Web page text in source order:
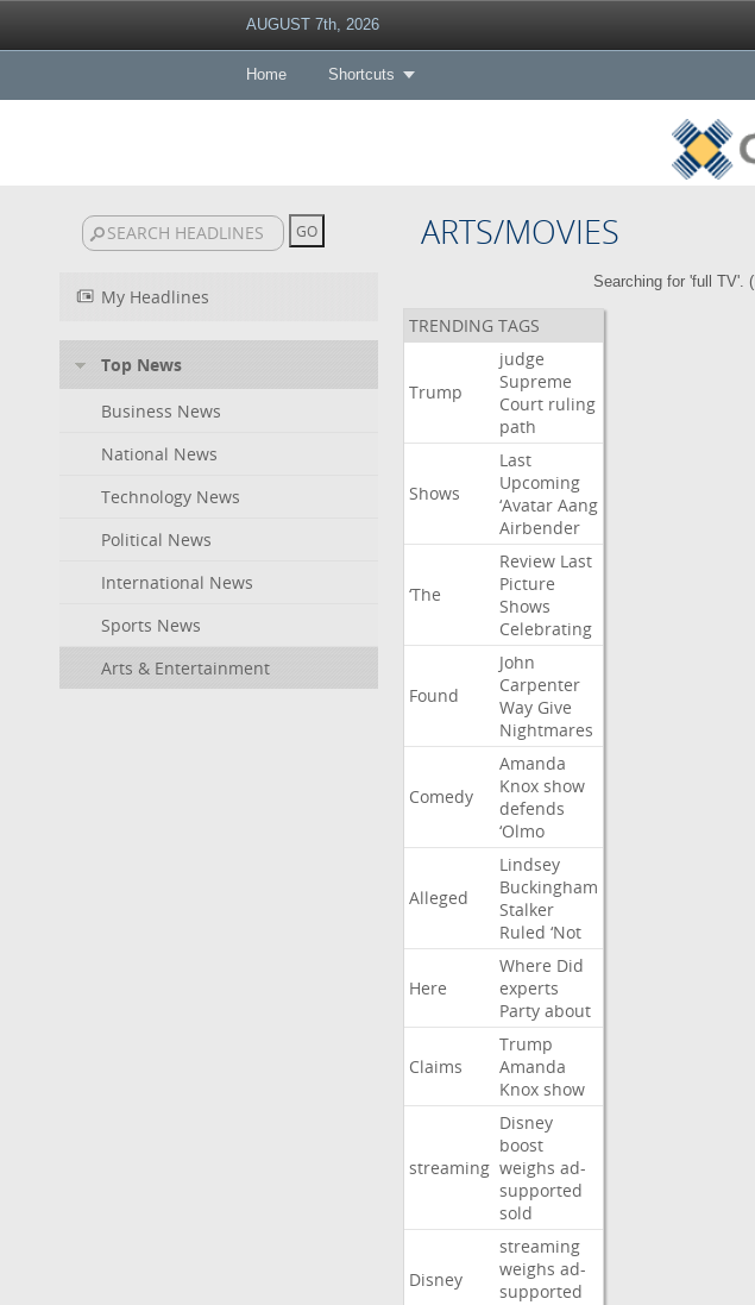
AUGUST 7th, 2026
Home Shortcuts
ARTS/MOVIES
My Headlines
Top News
Business News
National News
Technology News
Political News
International News
Sports News
Arts & Entertainment
Searching for 'full TV'. (
TRENDING TAGS
Trump
judge
Supreme
Court ruling
path
Shows
Last
Upcoming
‘Avatar Aang
Airbender
‘The
Review Last
Picture
Shows
Celebrating
Found
John
Carpenter
Way Give
Nightmares
Comedy
Amanda
Knox show
defends
‘Olmo
Alleged
Lindsey
Buckingham
Stalker
Ruled ‘Not
Here
Where Did
experts
Party about
Claims
Trump
Amanda
Knox show
streaming
Disney
boost
weighs ad-
supported
sold
Disney
streaming
weighs ad-
supported